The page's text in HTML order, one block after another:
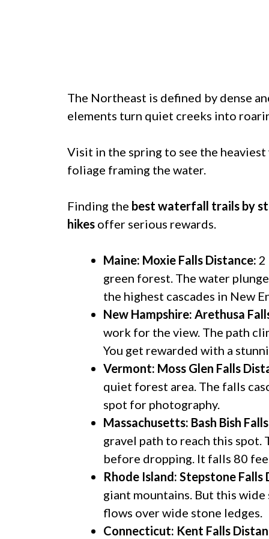
The Northeast is defined by dense
elements turn quiet creeks into
Visit in the spring to see the
foliage framing the water.
Finding the best waterfall trails by
hikes offer serious rewards.
Maine: Moxie Falls Distance: 2
green forest. The water
the highest cascades in New
New Hampshire: Arethusa
work for the view. The path
You get rewarded with a
Vermont: Moss Glen Falls
quiet forest area. The falls
spot for photography.
Massachusetts: Bash Bish Falls
gravel path to reach this
before dropping. It falls 80
Rhode Island: Stepstone Falls
giant mountains. But this
flows over wide stone ledges.
Connecticut: Kent Falls